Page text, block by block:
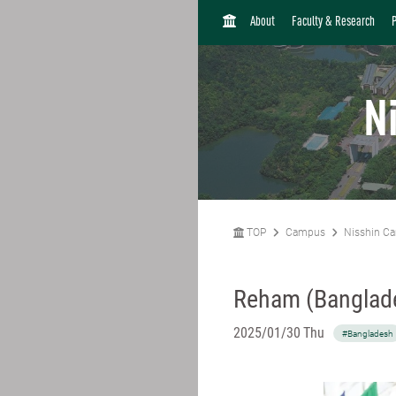
H
M
About Faculty & Research
TOP Campus Nisshin
Reham
2025/01/30 Thu #Bangladesh